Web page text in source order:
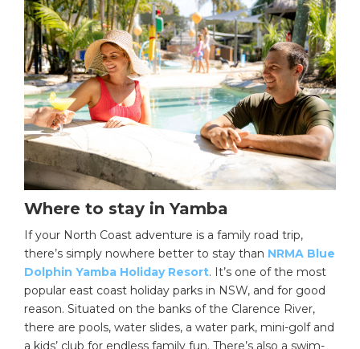
Where to stay in Yamba
If your North Coast adventure is a family road trip,
there’s simply nowhere better to stay than NRMA Blue
Dolphin Yamba Holiday Resort. It’s one of the most
popular east coast holiday parks in NSW, and for good
reason. Situated on the banks of the Clarence River,
there are pools, water slides, a water park, mini-golf and
a kids’ club for endless family fun. There’s also a swim-